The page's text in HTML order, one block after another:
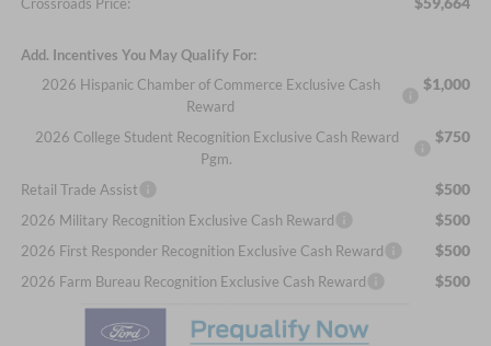
Crossroads Price:
Add. Incentives You May Qualify For:
2026 Hispanic Chamber of Commerce Exclusive Cash
Reward
$1,000
2026 College Student Recognition Exclusive Cash Reward
Pgm.
$750
Retail Trade Assist $500
2026 Military Recognition Exclusive Cash Reward $500
2026 First Responder Recognition Exclusive Cash Reward $500
2026 Farm Bureau Recognition Exclusive Cash Reward $500